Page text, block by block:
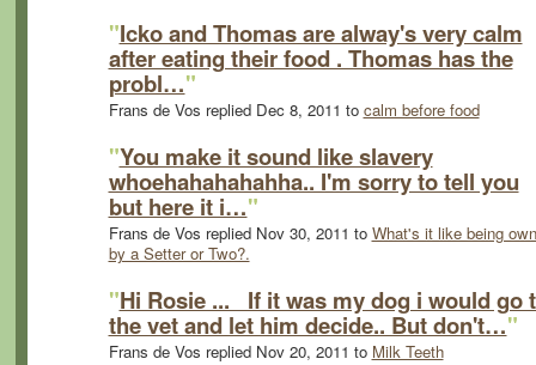
"Icko and Thomas are alway's very calm
after eating their food . Thomas has the
probl…"
Frans de Vos replied Dec 8, 2011 to calm before food
"You make it sound like slavery
whoehahahahahha.. I'm sorry to tell you
but here it i…"
Frans de Vos replied Nov 30, 2011 to What's it like being
by a Setter or Two?.
"Hi Rosie ... If it was my dog i would go
the vet and let him decide.. But don't…"
Frans de Vos replied Nov 20, 2011 to Milk Teeth